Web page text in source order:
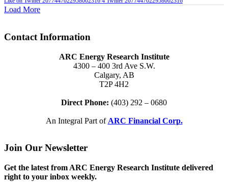
Load More
Contact Information
ARC Energy Research Institute
4300 – 400 3rd Ave S.W.
Calgary, AB
T2P 4H2
Direct Phone: (403) 292 – 0680
An Integral Part of ARC Financial Corp.
Join Our Newsletter
Get the latest from ARC Energy Research Institute delivered
right to your inbox weekly.